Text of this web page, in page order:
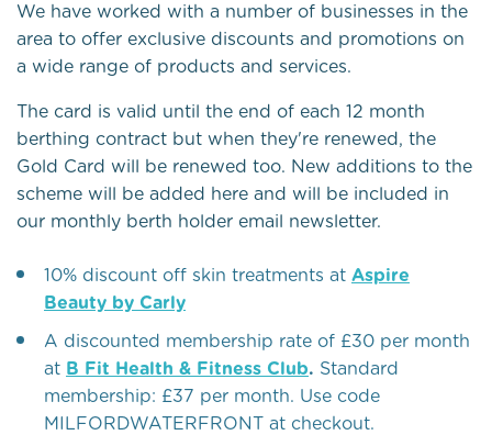
We have worked with a number of businesses in the
area to offer exclusive discounts and promotions on
a wide range of products and services.
The card is valid until the end of each 12 month
berthing contract but when they're renewed, the
Gold Card will be renewed too. New additions to the
scheme will be added here and will be included in
our monthly berth holder email newsletter.
10% discount off skin treatments at Aspire
Beauty by Carly
A discounted membership rate of £30 per month
at B Fit Health & Fitness Club. Standard
membership: £37 per month. Use code
MILFORDWATERFRONT at checkout.